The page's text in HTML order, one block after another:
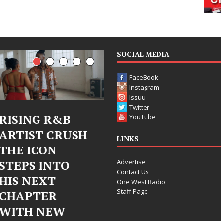
Judy Kass Finds
Hope in Life’s
Hardest
Chapters on
New Skin
Judy Kass has never been
interested in writing songs that
simply sound pretty. She
Chrome
SOCIAL MEDIA
FaceBook
Instagram
Issuu
Twitter
YouTube
LINKS
Advertise
Contact Us
One West Radio
Staff Page